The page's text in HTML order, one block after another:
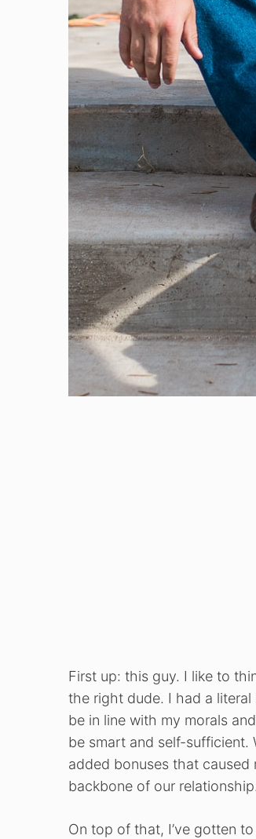
First up: this guy. I like to
the right dude. I had a
be in line with my morals
be smart and self-sufficient.
added bonuses that
backbone of our relationship.
On top of that, I’ve gotten